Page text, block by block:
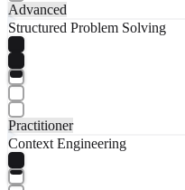
Advanced
Structured Problem Solving
Practitioner
Context Engineering